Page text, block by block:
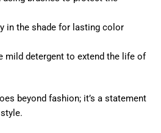
in the shade for lasting color
mild detergent to extend the life of
beyond fashion; it’s a statement